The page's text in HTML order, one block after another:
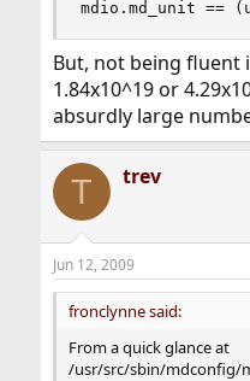
mdio.md_unit ==
But, not being fluent
1.84x10^19 or
absurdly large
T trev
Jun 12, 2009
fronclynne said:
From a quick glance at
/usr/src/sbin/mdconfig/